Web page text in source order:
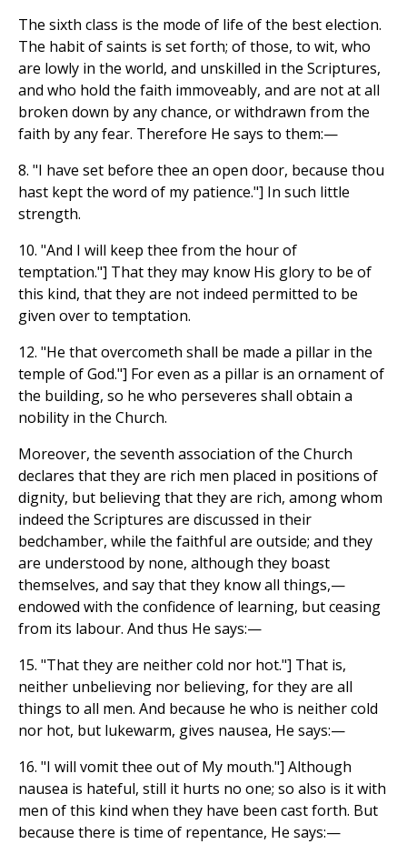
The sixth class is the mode of life of the best election.
The habit of saints is set forth; of those, to wit, who
are lowly in the world, and unskilled in the Scriptures,
and who hold the faith immoveably, and are not at all
broken down by any chance, or withdrawn from the
faith by any fear. Therefore He says to them:—
8. "I have set before thee an open door, because thou
hast kept the word of my patience."] In such little
strength.
10. "And I will keep thee from the hour of
temptation."] That they may know His glory to be of
this kind, that they are not indeed permitted to be
given over to temptation.
12. "He that overcometh shall be made a pillar in the
temple of God."] For even as a pillar is an ornament of
the building, so he who perseveres shall obtain a
nobility in the Church.
Moreover, the seventh association of the Church
declares that they are rich men placed in positions of
dignity, but believing that they are rich, among whom
indeed the Scriptures are discussed in their
bedchamber, while the faithful are outside; and they
are understood by none, although they boast
themselves, and say that they know all things,—
endowed with the confidence of learning, but ceasing
from its labour. And thus He says:—
15. "That they are neither cold nor hot."] That is,
neither unbelieving nor believing, for they are all
things to all men. And because he who is neither cold
nor hot, but lukewarm, gives nausea, He says:—
16. "I will vomit thee out of My mouth."] Although
nausea is hateful, still it hurts no one; so also is it with
men of this kind when they have been cast forth. But
because there is time of repentance, He says:—